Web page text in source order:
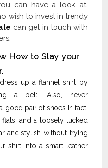
can have a look at.
wish to invest in trendy
can get in touch with
How to Slay your
up a flannel shirt by
a belt. Also, never
good pair of shoes In fact,
and a loosely tucked
and stylish-without-trying
shirt into a smart leather